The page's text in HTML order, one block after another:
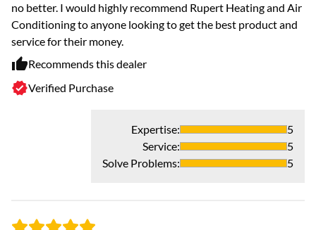
no better. I would highly recommend Rupert Heating and Air
Conditioning to anyone looking to get the best product and
service for their money.
Recommends this dealer
Verified Purchase
Expertise:
5
Service:
5
Solve Problems: 5